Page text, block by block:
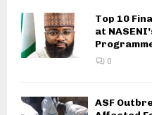
Top 10
at
0
ASF